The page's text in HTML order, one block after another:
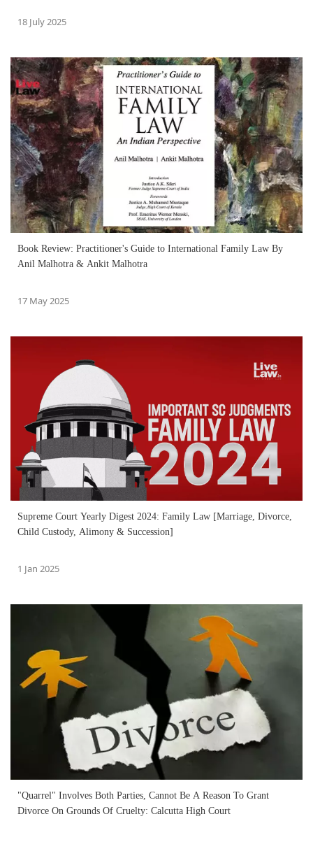
18 July 2025
Book Review: Practitioner's Guide to International Family Law By
Anil Malhotra & Ankit Malhotra
17 May 2025
Supreme Court Yearly Digest 2024: Family Law [Marriage, Divorce,
Child Custody, Alimony & Succession]
1 Jan 2025
"Quarrel" Involves Both Parties, Cannot Be A Reason To Grant
Divorce On Grounds Of Cruelty: Calcutta High Court